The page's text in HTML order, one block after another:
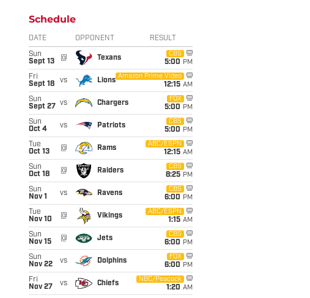
Schedule
DATE OPPONENT RESULT
Sun
Sept 13
@ Texans
CBS
5:00 PM
Fri
Sept 18
vs Lions
Amazon Prime Video
12:15 AM
Sun
Sept 27
vs Chargers
FOX
5:00 PM
Sun
Oct 4
vs Patriots
CBS
5:00 PM
Tue
Oct 13
@ Rams
ABC/ESPN
12:15 AM
Sun
Oct 18
@ Raiders
CBS
8:25 PM
Sun
Nov 1
vs Ravens
CBS
6:00 PM
Tue
Nov 10
@ Vikings
ABC/ESPN
1:15 AM
Sun
Nov 15
@ Jets
CBS
6:00 PM
Sun
Nov 22
vs Dolphins
FOX
6:00 PM
Fri
Nov 27
vs Chiefs
NBC/Peacock
1:20 AM